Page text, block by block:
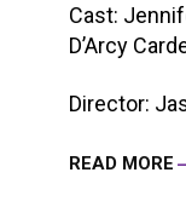
Cast:
D’Arcy
Director:
READ MORE